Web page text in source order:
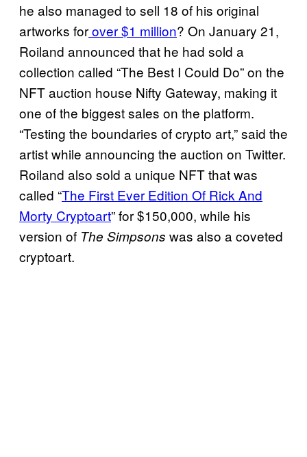
he also managed to sell 18 of his original
artworks forover $1 million? On January 21,
Roiland announced that he had sold a
collection called “The Best I Could Do” on the
NFT auction house Nifty Gateway, making it
one of the biggest sales on the platform.
“Testing the boundaries of crypto art,” said the
artist while announcing the auction on Twitter.
Roiland also sold a unique NFT that was
called “The First Ever Edition Of Rick And
Morty Cryptoart” for $150,000, while his
version of The Simpsons was also a coveted
cryptoart.